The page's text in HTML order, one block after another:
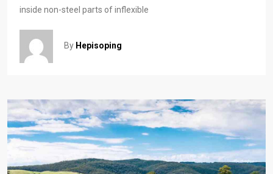
inside non-steel parts of inflexible
By Hepisoping